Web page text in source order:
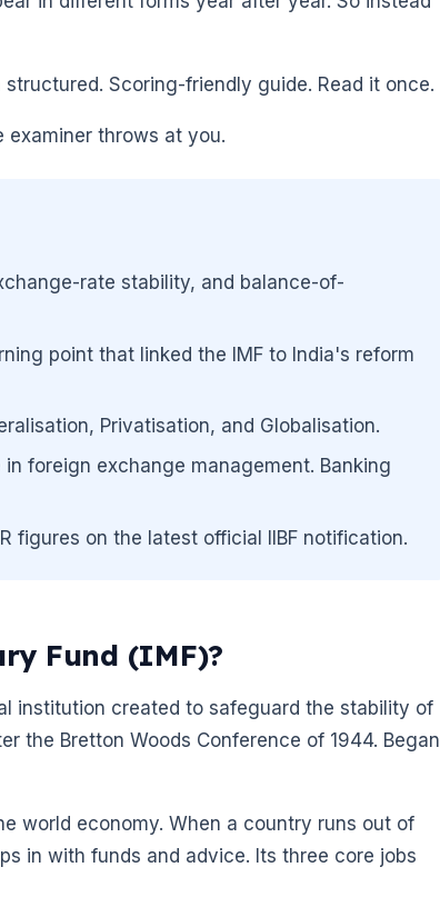
Scoring-friendly guide. Read it once.
examiner throws at you.
rate stability, and balance-of-
point that linked the IMF to India's reform
Privatisation, and Globalisation.
in foreign exchange management. Banking
figures on the latest official IIBF notification.
Fund (IMF)?
institution created to safeguard the stability of
the Bretton Woods Conference of 1944. Began
world economy. When a country runs out of
in with funds and advice. Its three core jobs